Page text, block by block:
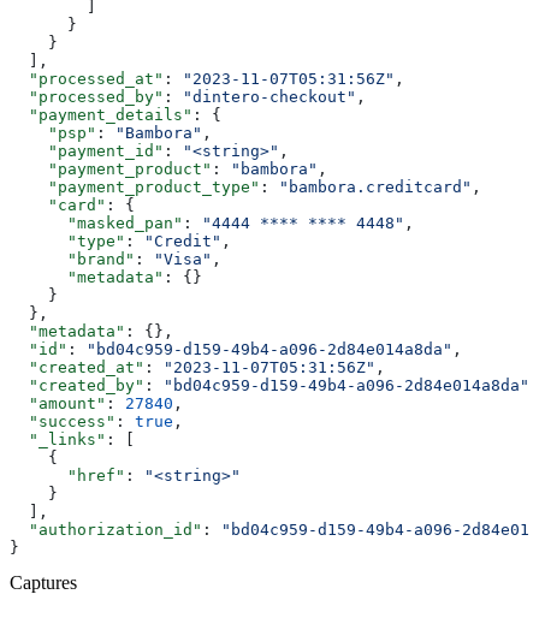
      }
    }
  ],
  "processed_at"
: "2023-11-07T05:31:56Z" ,
  "processed_by"
: "dintero-checkout" ,
  "payment_details"
: {
    "psp"
: "Bambora" ,
    "payment_id"
: "<string>" ,
    "payment_product"
: "bambora" ,
    "payment_product_type"
: "bambora.creditcard" ,
    "card"
: {
      "masked_pan"
: "4444 **** **** 4448" ,
      "type"
: "Credit" ,
      "brand"
: "Visa" ,
      "metadata"
: {}
    }
  },
  "metadata"
: {},
  "id"
: "bd04c959-d159-49b4-a096-2d84e014a8da" ,
  "created_at"
: "2023-11-07T05:31:56Z" ,
  "created_by"
: "bd04c959-d159-49b4-a096-2d84e014a8da"
  "amount"
: 27840 ,
  "success"
: true ,
  "_links"
: [
    {
      "href"
:
"<string>"
    }
  ],
  "authorization_id"
:
"bd04c959-d159-49b4-a096-
}
Captures